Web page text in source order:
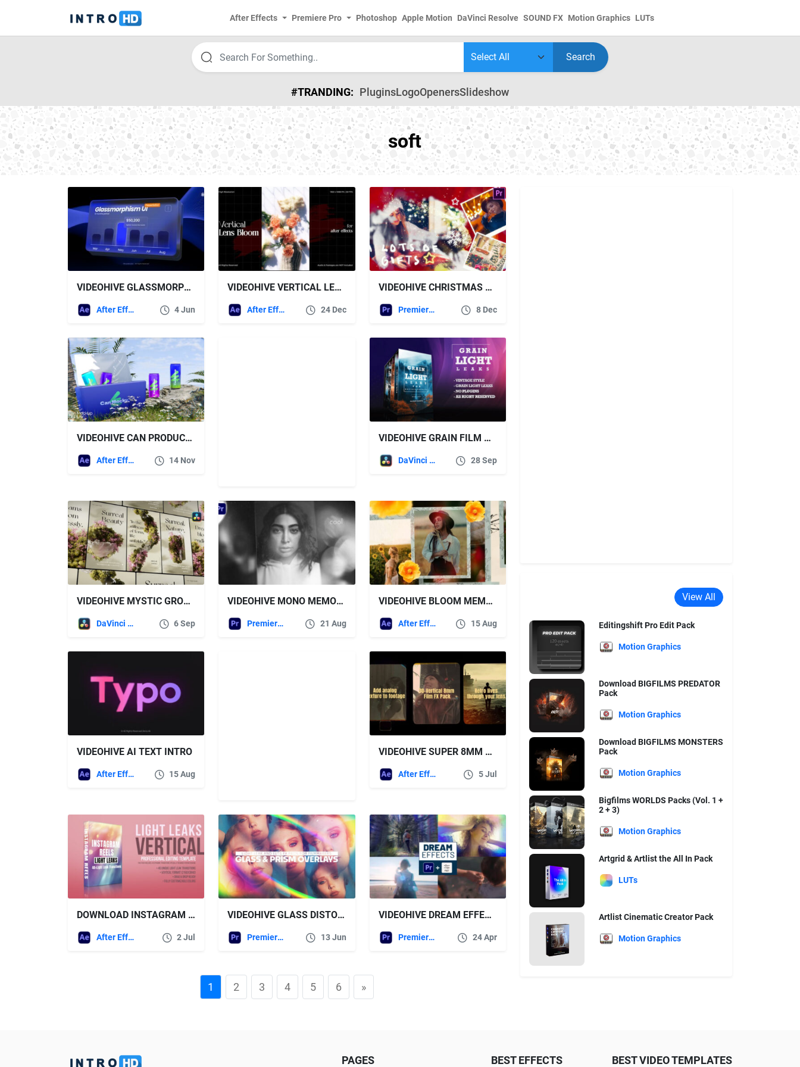
After Effects Premiere Pro Photoshop Apple Motion DaVinci Resolve SOUND FX Motion Graphics LUTs
Search
#TRANDING: PluginsLogoOpenersSlideshow
soft
VIDEOHIVE GLASSMORPHISM UI PRESENTATION
After Effects Templates 4 Jun
VIDEOHIVE VERTICAL LENS BLOOM FX PACK FOR AFTER EFFECTS
After Effects Templates 24 Dec
VIDEOHIVE CHRISTMAS SLIDESHOW 60963543 FOR PREMIERE PRO
Premiere Pro Templates 8 Dec
VIDEOHIVE CAN PRODUCT MOCKUP
After Effects Templates 14 Nov
VIDEOHIVE GRAIN FILM & LIGHT LEAKS TRANSITION AND VIDEO EFFECT FOR DAVINCI RESOLVE
DaVinci Resolve 28 Sep
VIDEOHIVE MYSTIC GROWTH STORIES
DaVinci Resolve 6 Sep
VIDEOHIVE MONO MEMORIES PHOTO SLIDESHOW
Premiere Pro Templates 21 Aug
VIDEOHIVE BLOOM MEMORIES PHOTO SLIDESHOW
After Effects Templates 15 Aug
VIDEOHIVE AI TEXT INTRO
After Effects Templates 15 Aug
VIDEOHIVE SUPER 8MM VERTICAL FRAME PACK – 30+ VINTAGE FILM FILTERS FOR TIKTOK, INSTAGRAM & REELS
After Effects Templates 5 Jul
DOWNLOAD INSTAGRAM REELS LIGHT LEAKS – VERTICAL TRANSITIONS PACK FOR STORIES & SHORTS – VIDEOHIVE
After Effects Templates 2 Jul
VIDEOHIVE GLASS DISTORTION & PRISM OVERLAYS LIGHT LEAK FX PACK FOR FILMMAKERS
Premiere Pro Templates 13 Jun
VIDEOHIVE DREAM EFFECTS FOR PREMIERE PRO
Premiere Pro Templates 24 Apr
1 2 3 4 5 6 »
View All
Editingshift Pro Edit Pack
Motion Graphics
Download BIGFILMS PREDATOR
Pack
Motion Graphics
Download BIGFILMS MONSTERS
Pack
Motion Graphics
Bigfilms WORLDS Packs (Vol. 1 +
2 + 3)
Motion Graphics
Artgrid & Artlist the All In Pack
LUTs
Artlist Cinematic Creator Pack
Motion Graphics
PAGES BEST EFFECTS BEST VIDEO TEMPLATES